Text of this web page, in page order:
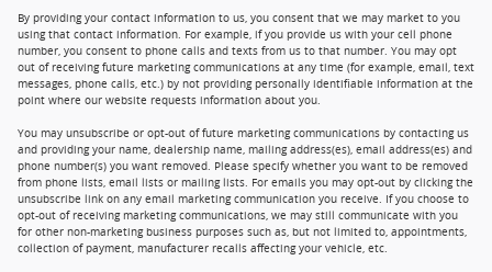
By providing your contact information to us, you consent that we may market to you
using that contact information. For example, if you provide us with your cell phone
number, you consent to phone calls and texts from us to that number. You may opt
out of receiving future marketing communications at any time (for example, email, text
messages, phone calls, etc.) by not providing personally identifiable information at the
point where our website requests information about you.
You may unsubscribe or opt-out of future marketing communications by contacting us
and providing your name, dealership name, mailing address(es), email address(es) and
phone number(s) you want removed. Please specify whether you want to be removed
from phone lists, email lists or mailing lists. For emails you may opt-out by clicking the
unsubscribe link on any email marketing communication you receive. If you choose to
opt-out of receiving marketing communications, we may still communicate with you
for other non-marketing business purposes such as, but not limited to, appointments,
collection of payment, manufacturer recalls affecting your vehicle, etc.